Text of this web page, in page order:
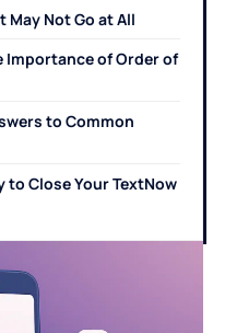
May Not Go at All
Importance of Order of
to Common
to Close Your TextNow